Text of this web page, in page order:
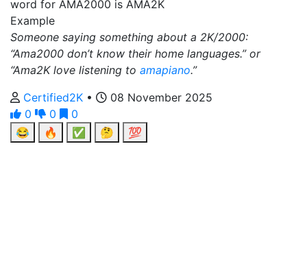
word for AMA2000 is AMA2K
Example
Someone saying something about a 2K/2000:
“Ama2000 don’t know their home languages.” or
“Ama2K love listening to amapiano.”
Certified2K •
08 November 2025
0
0
0
😂
🔥 ✅ 🤔 💯